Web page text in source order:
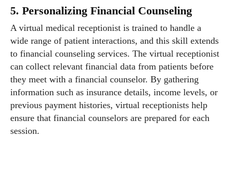
5. Personalizing Financial Counseling
A virtual medical receptionist is trained to handle a
wide range of patient interactions, and this skill extends
to financial counseling services. The virtual receptionist
can collect relevant financial data from patients before
they meet with a financial counselor. By gathering
information such as insurance details, income levels, or
previous payment histories, virtual receptionists help
ensure that financial counselors are prepared for each
session.